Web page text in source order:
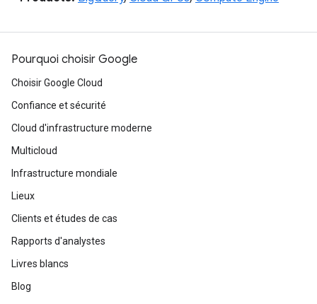
Pourquoi choisir Google
Choisir Google Cloud
Confiance et sécurité
Cloud d'infrastructure moderne
Multicloud
Infrastructure mondiale
Lieux
Clients et études de cas
Rapports d'analystes
Livres blancs
Blog